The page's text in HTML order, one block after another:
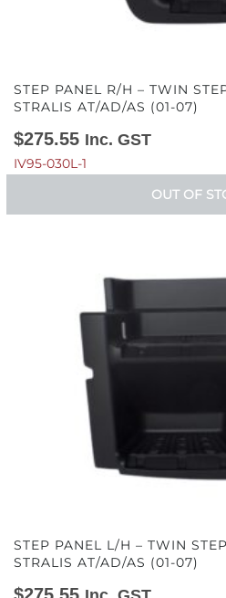
STEP PANEL R/H – TWIN
STRALIS AT/AD/AS (01-07)
$275.55 Inc. GST
IV95-030L-1
OUT OF
STEP PANEL L/H – TWIN
STRALIS AT/AD/AS (01-07)